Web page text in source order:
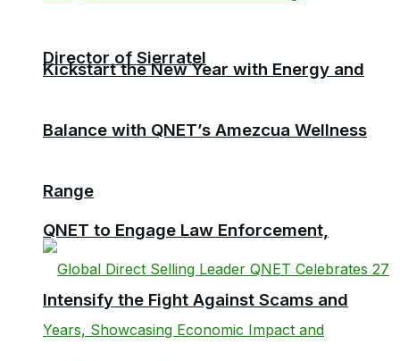
Director of Sierratel
QNET to Engage Law Enforcement,
Intensify the Fight Against Scams and
Kickstart the New Year with Energy and
Balance with QNET’s Amezcua Wellness
Range